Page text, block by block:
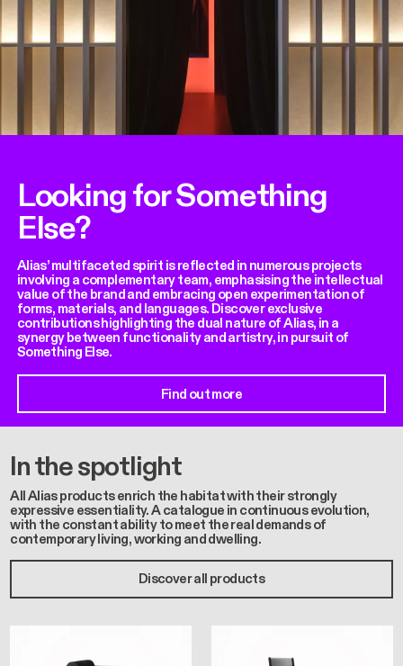
Looking for Something
Else?
Alias’ multifaceted spirit is reflected in numerous projects
involving a complementary team, emphasising the intellectual
value of the brand and embracing open experimentation of
forms, materials, and languages. Discover exclusive
contributions highlighting the dual nature of Alias, in a
synergy between functionality and artistry, in pursuit of
Something Else.
Find out more
In the spotlight
All Alias products enrich the habitat with their strongly
expressive essentiality. A catalogue in continuous evolution,
with the constant ability to meet the real demands of
contemporary living, working and dwelling.
Discover all products